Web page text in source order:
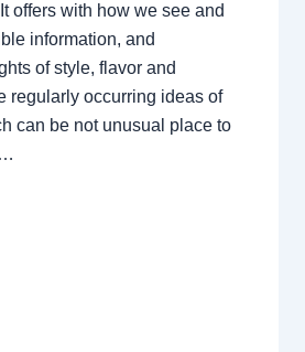
offers with how we see and
information, and
of style, flavor and
regularly occurring ideas of
can be not unusual place to